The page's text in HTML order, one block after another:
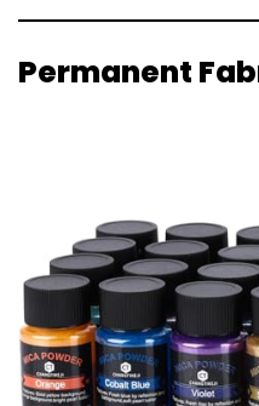
Permanent